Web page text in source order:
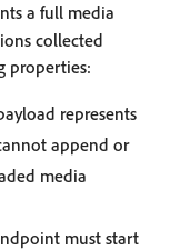
a full media
collected
properties:
represents
append or
media
must start